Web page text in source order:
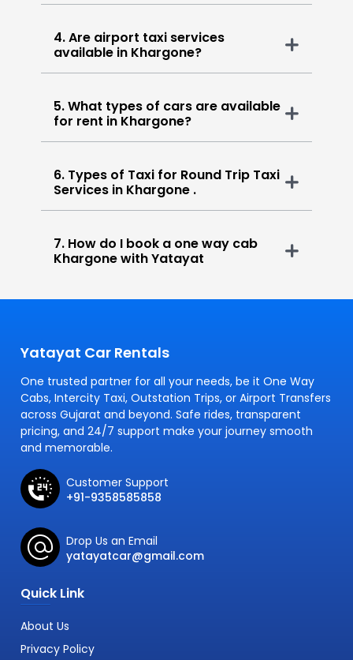
4. Are airport taxi services
available in Khargone?
5. What types of cars are available
for rent in Khargone?
6. Types of Taxi for Round Trip Taxi
Services in Khargone .
7. How do I book a one way cab
Khargone with Yatayat
Yatayat Car Rentals
One trusted partner for all your needs, be it One Way
Cabs, Intercity Taxi, Outstation Trips, or Airport Transfers
across Gujarat and beyond. Safe rides, transparent
pricing, and 24/7 support make your journey smooth
and memorable.
Customer Support
+91-9358585858
Drop Us an Email
yatayatcar@gmail.com
Quick Link
About Us
Privacy Policy